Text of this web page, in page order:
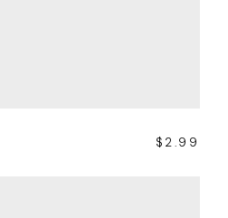
$ 2.99